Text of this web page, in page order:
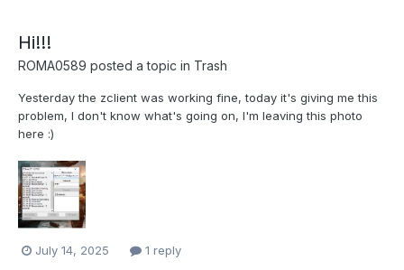
Hi!!!
ROMA0589 posted a topic in Trash
Yesterday the zclient was working fine, today it's giving me this
problem, I don't know what's going on, I'm leaving this photo
here :)
July 14, 2025 1 reply